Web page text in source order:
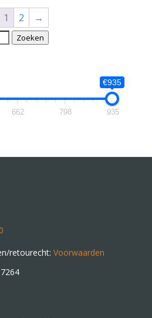
1 2
→
Zoeken
€935
662 798 935
retourecht: Voorwaarden